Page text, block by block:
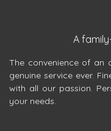
A
The convenience of an
genuine service ever.
with all our passion.
your needs.